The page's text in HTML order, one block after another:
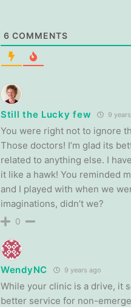
6 COMMENTS
Still the Lucky few 9
You were right not to ignore
Those doctors! I’m glad its
related to anything else. I
it like a hawk! You reminded
and I played with when we
imaginations, didn’t we?
0
WendyNC 9 years ago
While your clinic is a drive, it
better service for non-